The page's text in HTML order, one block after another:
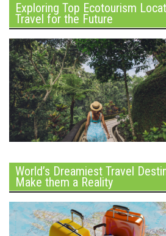
Exploring Top Ecotourism
Travel for the Future
World’s Dreamiest Travel
Make them a Reality